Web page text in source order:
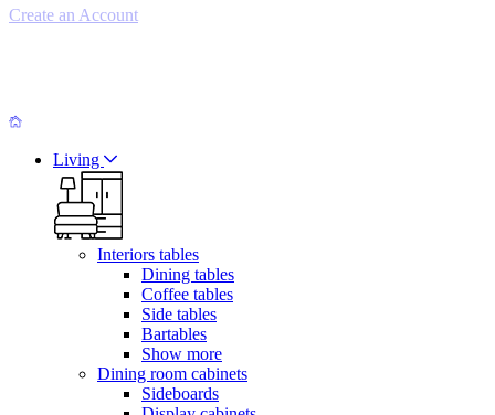
Create an Account
Living
Interiors tables
Dining tables
Coffee tables
Side tables
Bartables
Show more
Dining room cabinets
Sideboards